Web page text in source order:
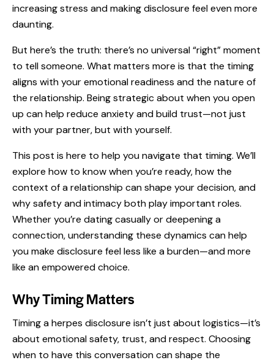
increasing stress and making disclosure feel even more
daunting.
But here’s the truth: there’s no universal “right” moment
to tell someone. What matters more is that the timing
aligns with your emotional readiness and the nature of
the relationship. Being strategic about when you open
up can help reduce anxiety and build trust—not just
with your partner, but with yourself.
This post is here to help you navigate that timing. We’ll
explore how to know when you’re ready, how the
context of a relationship can shape your decision, and
why safety and intimacy both play important roles.
Whether you’re dating casually or deepening a
connection, understanding these dynamics can help
you make disclosure feel less like a burden—and more
like an empowered choice.
Why Timing Matters
Timing a herpes disclosure isn’t just about logistics—it’s
about emotional safety, trust, and respect. Choosing
when to have this conversation can shape the